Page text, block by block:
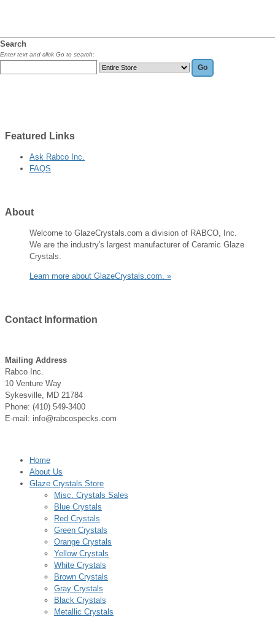
Search
Enter text and click Go to search:
Featured Links
Ask Rabco Inc.
FAQS
About
Welcome to GlazeCrystals.com a division of RABCO, Inc.
We are the industry's largest manufacturer of Ceramic Glaze
Crystals.
Learn more about GlazeCrystals.com. »
Contact Information
Mailing Address
Rabco Inc.
10 Venture Way
Sykesville, MD 21784
Phone: (410) 549-3400
E-mail: info@rabcospecks.com
Home
About Us
Glaze Crystals Store
Misc. Crystals Sales
Blue Crystals
Red Crystals
Green Crystals
Orange Crystals
Yellow Crystals
White Crystals
Brown Crystals
Gray Crystals
Black Crystals
Metallic Crystals